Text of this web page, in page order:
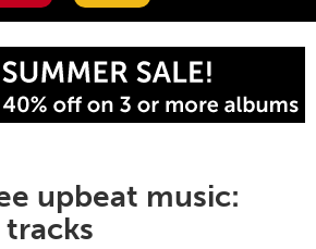
upbeat music: